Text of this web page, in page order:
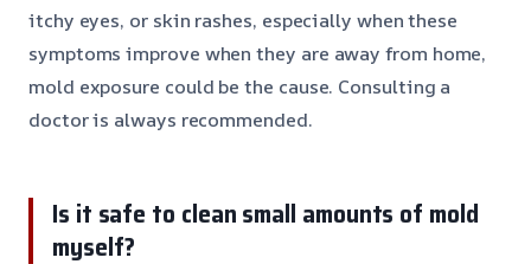
itchy eyes, or skin rashes, especially when these
symptoms improve when they are away from home,
mold exposure could be the cause. Consulting a
doctor is always recommended.
Is it safe to clean small amounts of mold
myself?